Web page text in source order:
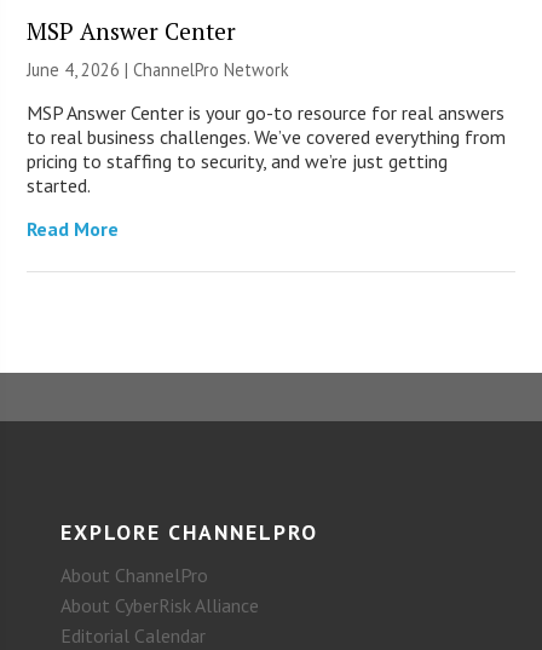
MSP Answer Center
June 4, 2026 |ChannelPro Network
MSP Answer Center is your go-to resource for real answers
to real business challenges. We’ve covered everything from
pricing to staffing to security, and we’re just getting
started.
Read More
EXPLORE CHANNELPRO
About ChannelPro
About CyberRisk Alliance
Editorial Calendar